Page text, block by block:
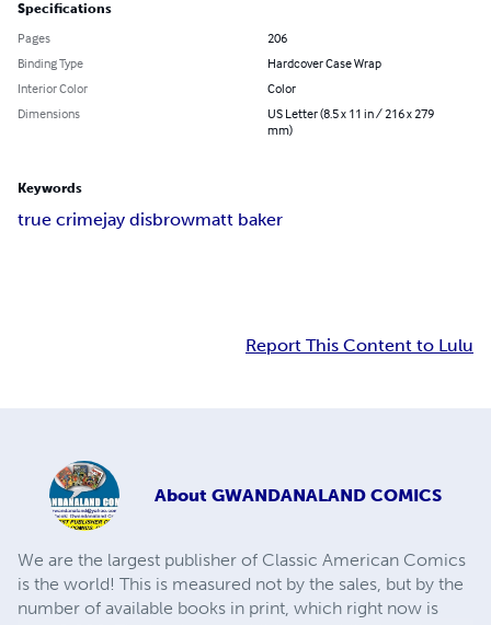
Specifications
Pages
206
Binding Type
Hardcover Case Wrap
Interior Color
Color
Dimensions
US Letter (8.5 x 11 in / 216 x 279
mm)
Keywords
true crimejay disbrowmatt baker
Report This Content to Lulu
About GWANDANALAND COMICS
We are the largest publisher of Classic American Comics
is the world! This is measured not by the sales, but by the
number of available books in print, which right now is